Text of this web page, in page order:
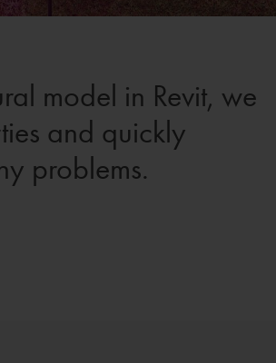
model in Revit, we
and quickly
problems.